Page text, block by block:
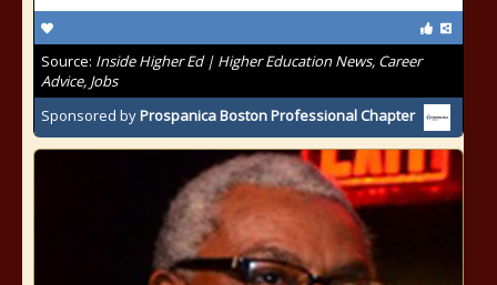
Source: Inside Higher Ed | Higher Education News, Career
Advice, Jobs
Sponsored byProspanica Boston Professional Chapter